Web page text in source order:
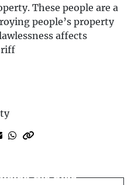
These people are a
people’s property
affects
His Bike